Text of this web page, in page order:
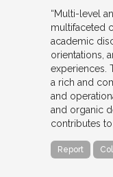
“Multi-level
multifaceted
academic
orientations,
experiences.
a rich and
and
and organic
contributes
Report